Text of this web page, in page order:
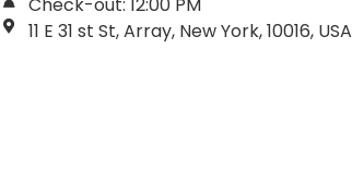
11 E 31 st St, Array, New York, 10016, USA